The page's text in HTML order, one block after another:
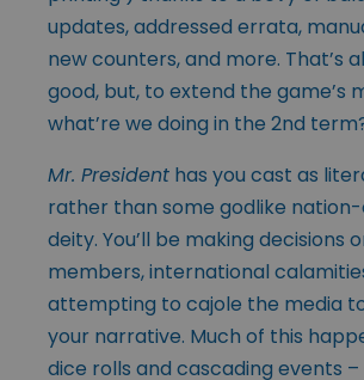
updates, addressed errata,
new counters, and more. That’s
good, but, to extend the game’s
what’re we doing in the 2nd
Mr. President has you cast as
rather than some godlike
deity. You’ll be making decisions
members, international
attempting to cajole the media
your narrative. Much of this
dice rolls and cascading events